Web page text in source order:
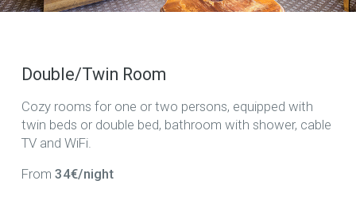
Double/Twin Room
Cozy rooms for one or two persons, equipped with
twin beds or double bed, bathroom with shower, cable
TV and WiFi.
From 34€/night